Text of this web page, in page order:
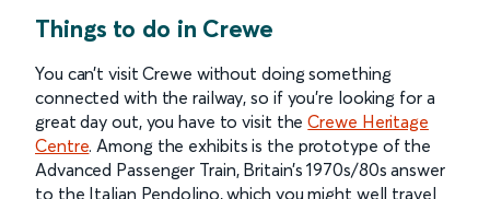
Things to do in Crewe
You can’t visit Crewe without doing something
connected with the railway, so if you’re looking for a
great day out, you have to visit theCrewe Heritage
Centre. Among the exhibits is the prototype of the
Advanced Passenger Train, Britain’s 1970s/80s answer
to the Italian Pendolino, which you might well travel